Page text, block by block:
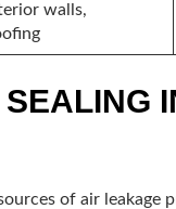
walls,
of air leakage